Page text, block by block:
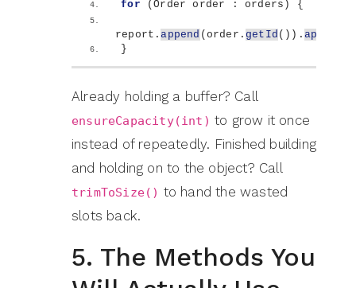
for (Order order : orders ) {
report.append (order. getId ()) . append
}
Already holding a buffer? Call
ensureCapacity(int) to grow it once
instead of repeatedly. Finished building
and holding on to the object? Call
trimToSize() to hand the wasted
slots back.
5. The Methods You